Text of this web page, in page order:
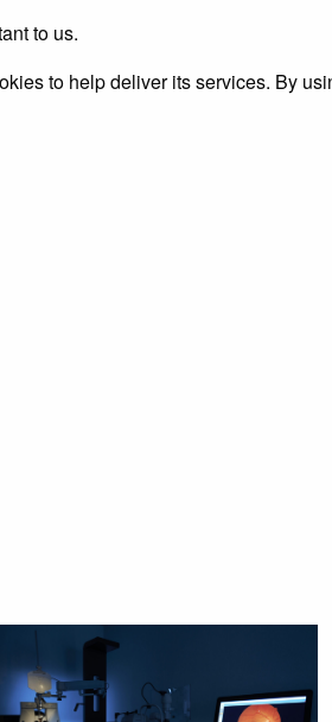
to us.
to help deliver its services. By